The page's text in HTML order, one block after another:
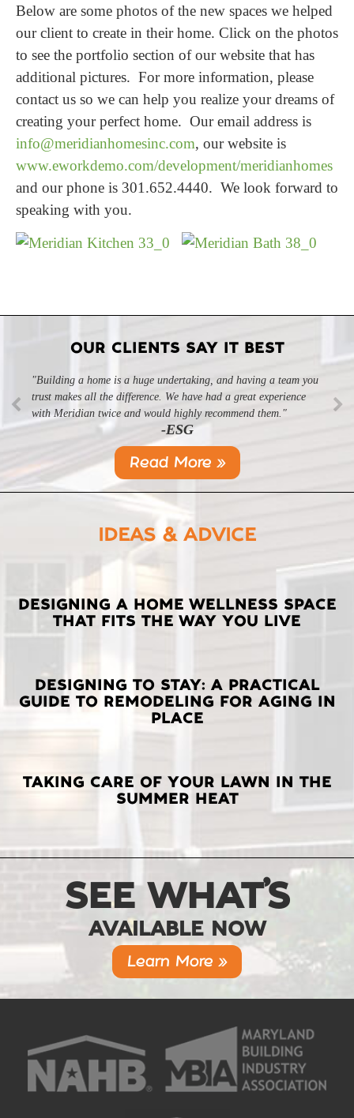
Below are some photos of the new spaces we helped
our client to create in their home. Click on the photos
to see the portfolio section of our website that has
additional pictures. For more information, please
contact us so we can help you realize your dreams of
creating your perfect home. Our email address is
info@meridianhomesinc.com, our website is
www.eworkdemo.com/development/meridianhomes
and our phone is 301.652.4440. We look forward to
speaking with you.
OUR CLIENTS SAY IT BEST
"Building a home is a huge undertaking, and having a team you
trust makes all the difference. We have had a great experience
with Meridian twice and would highly recommend them."
-ESG
"Professional, courteous, and they really care about their work.
Highly recommend."
-SL
Read More »
IDEAS & ADVICE
LATEST
POSTS
DESIGNING A HOME WELLNESS SPACE
THAT FITS THE WAY YOU LIVE
DESIGNING TO STAY: A PRACTICAL
GUIDE TO REMODELING FOR AGING IN
PLACE
TAKING CARE OF YOUR LAWN IN THE
SUMMER HEAT
SEE WHAT’S
AVAILABLE NOW
Learn More »